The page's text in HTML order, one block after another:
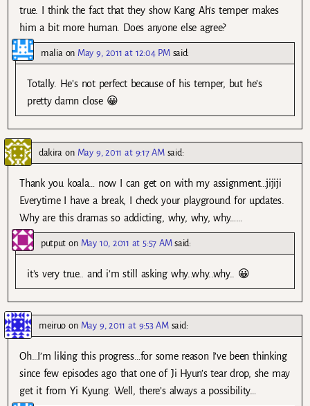
true. I think the fact that they show Kang Ah’s temper makes
him a bit more human. Does anyone else agree?
maliaon May 9, 2011 at 12:04 PM said:
Totally. He’s not perfect because of his temper, but he’s
pretty damn close 😀
dakira on May 9, 2011 at 9:17 AM said:
Thank you koala… now I can get on with my assignment…jijiji
Everytime I have a break, I check your playground for updates.
Why are this dramas so addicting, why, why, why……
putput on May 10, 2011 at 5:57 AM said:
it’s very true.. and i’m still asking why..why..why.. 😀
meiruo on May 9, 2011 at 9:53 AM said:
Oh…I’m liking this progress…for some reason I’ve been thinking
since few episodes ago that one of Ji Hyun’s tear drop, she may
get it from Yi Kyung. Well, there’s always a possibility…